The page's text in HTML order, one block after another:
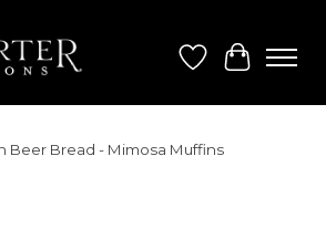
Wish List
Cart
Beer Bread - Mimosa Muffins